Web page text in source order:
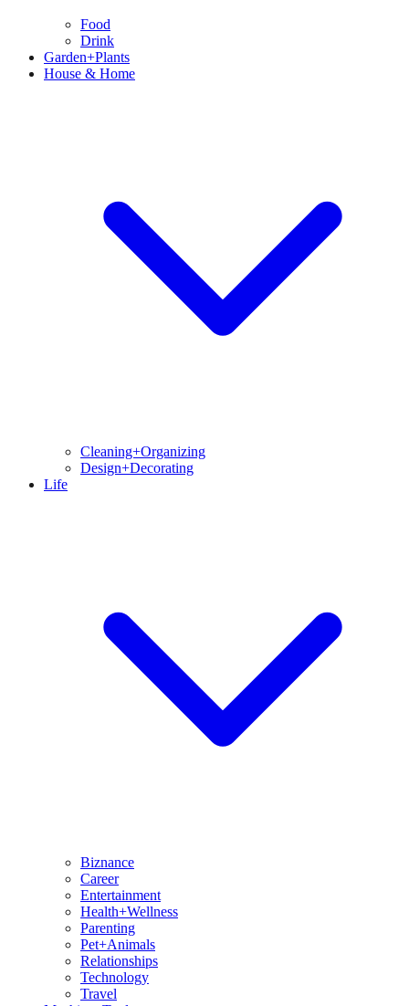
Food
Drink
Garden+Plants
House & Home
Cleaning+Organizing
Design+Decorating
Life
Biznance
Career
Entertainment
Health+Wellness
Parenting
Pet+Animals
Relationships
Technology
Travel